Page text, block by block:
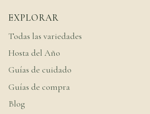
EXPLORAR
Todas las variedades
Hosta del Año
Guías de cuidado
Guías de compra
Blog